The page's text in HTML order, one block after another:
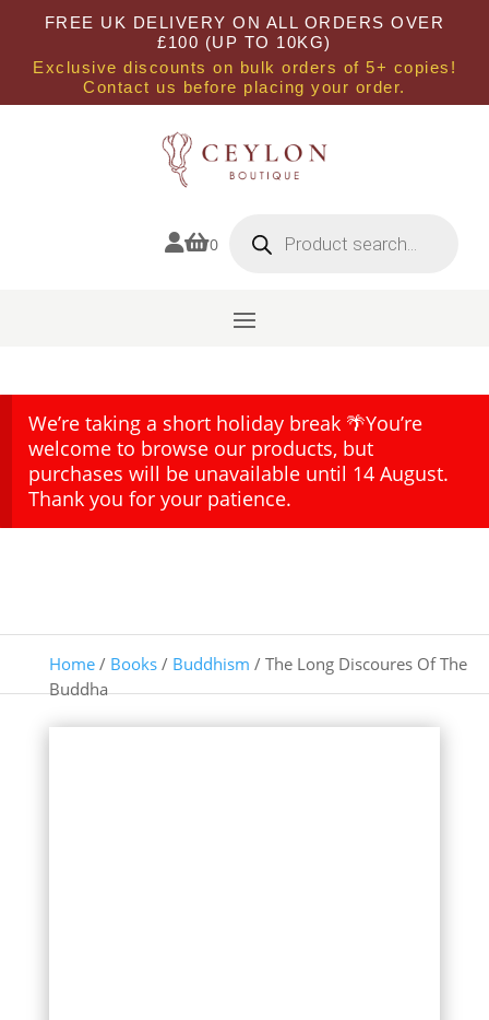
FREE UK DELIVERY ON ALL ORDERS OVER
£100 (UP TO 10KG)
Exclusive discounts on bulk orders of 5+ copies!
Contact us before placing your order.
0 search
We’re taking a short holiday break 🌴You’re
welcome to browse our products, but
purchases will be unavailable until 14 August.
Thank you for your patience.
Home/ Books/ Buddhism / The Long Discoures Of The
Buddha